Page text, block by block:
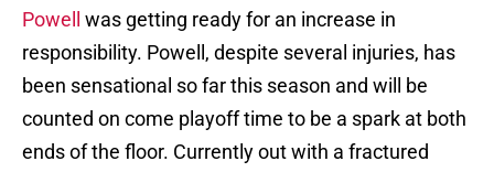
Powell
was getting ready for an increase in
responsibility. Powell, despite several injuries, has
been sensational so far this season and will be
counted on come playoff time to be a spark at both
ends of the floor. Currently out with a fractured